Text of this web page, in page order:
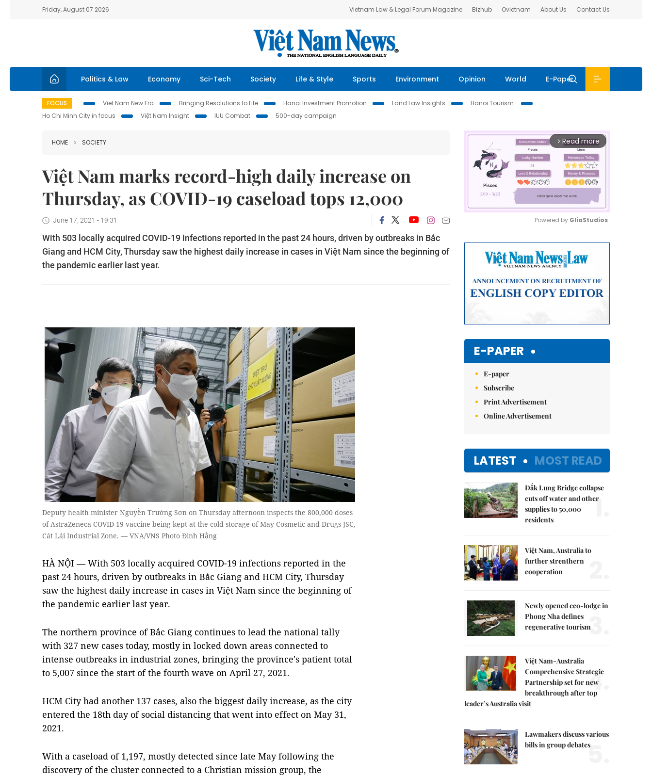
Friday, August 07 2026 Vietnam Law & Legal Forum Magazine Bizhub Ovietnam About Us Contact Us
Politics & Law Economy Sci-Tech Society Life & Style Sports Environment Opinion World E-Paper
FOCUS Viet Nam New Era Bringing Resolutions to Life Hanoi Investment Promotion Land Law Insights
Hanoi Tourism
Ho Chi Minh City in focus
Việt Nam Insight IUU Combat 500-day campaign
HOME SOCIETY
Việt Nam marks record-high daily increase on
Thursday, as COVID-19 caseload tops 12,000
June 17, 2021 - 19:31
With 503 locally acquired COVID-19 infections reported in the past 24 hours, driven by outbreaks in Bắc
Giang and HCM City, Thursday saw the highest daily increase in cases in Việt Nam since the beginning of
the pandemic earlier last year.
Deputy health minister Nguyễn Trường Sơn on Thursday afternoon inspects the 800,000 doses
of AstraZeneca COVID-19 vaccine being kept at the cold storage of May Cosmetic and Drugs JSC,
Cát Lái Industrial Zone. — VNA/VNS Photo Đinh Hằng
HÀ NỘI — With 503 locally acquired COVID-19 infections reported in the
past 24 hours, driven by outbreaks in Bắc Giang and HCM City, Thursday
saw the highest daily increase in cases in Việt Nam since the beginning of
the pandemic earlier last year.
The northern province of Bắc Giang continues to lead the national tally
with 327 new cases today, mostly in locked down areas connected to
intense outbreaks in industrial zones, bringing the province's patient total
to 5,007 since the start of the fourth wave on April 27, 2021.
HCM City had another 137 cases, also the biggest daily increase, as the city
entered the 18th day of social distancing that went into effect on May 31,
2021.
With a caseload of 1,197, mostly detected since late May following the
discovery of the cluster connected to a Christian mission group, the
arrow_forward_ios Read more
Powered by GliaStudios
E-PAPER
E-paper
Subscribe
Print Advertisement
Online Advertisement
LATEST MOST READ
Đắk Lung Bridge collapse
cuts off water and other
supplies to 50,000
residents
1.
Việt Nam, Australia to
further strenthern
cooperation
Newly opened eco-lodge in
Phong Nha defines
regenerative tourism3.
Việt Nam-Australia
Comprehensive Strategic
Partnership set for new
breakthrough after top
leader’s Australia visit
4.
Lawmakers discuss various
bills in group debates5.